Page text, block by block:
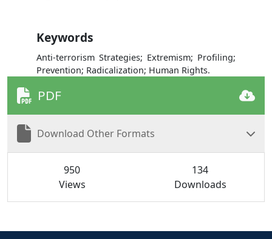
Keywords
Anti-terrorism Strategies; Extremism; Profiling;
Prevention; Radicalization; Human Rights.
PDF
Download Other Formats
950
Views
134
Downloads